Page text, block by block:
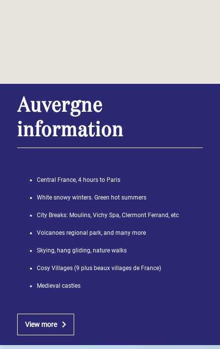
Auvergne
information
Central France, 4 hours to Paris
White snowy winters. Green hot summers
City Breaks: Moulins, Vichy Spa, Clermont Ferrand, etc
Volcanoes regional park, and many more
Skying, hang gliding, nature walks
Cosy Villages (9 plus beaux villages de France)
Medieval castles
View more